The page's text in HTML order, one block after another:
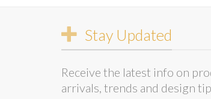
Stay Updated
Receive the latest info on
arrivals, trends and design